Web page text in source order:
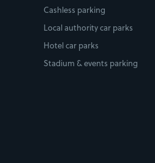
Cashless parking
Local authority car parks
Hotel car parks
Stadium & events parking